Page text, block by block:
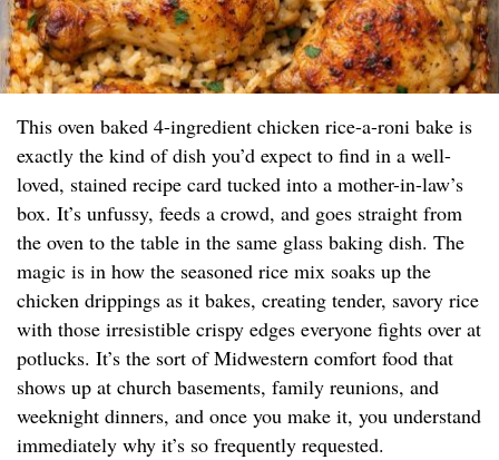
This oven baked 4-ingredient chicken rice-a-roni bake is
exactly the kind of dish you’d expect to find in a well-
loved, stained recipe card tucked into a mother-in-law’s
box. It’s unfussy, feeds a crowd, and goes straight from
the oven to the table in the same glass baking dish. The
magic is in how the seasoned rice mix soaks up the
chicken drippings as it bakes, creating tender, savory rice
with those irresistible crispy edges everyone fights over at
potlucks. It’s the sort of Midwestern comfort food that
shows up at church basements, family reunions, and
weeknight dinners, and once you make it, you understand
immediately why it’s so frequently requested.